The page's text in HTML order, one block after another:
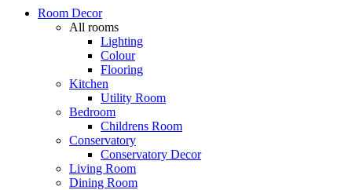
Room Decor
All rooms
Lighting
Colour
Flooring
Kitchen
Utility Room
Bedroom
Childrens Room
Conservatory
Conservatory Decor
Living Room
Dining Room